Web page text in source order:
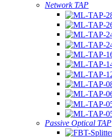
Network TAP
Passive Optical TAP